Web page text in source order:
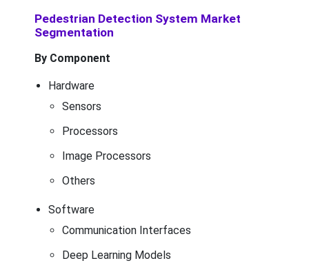
Pedestrian Detection System Market
Segmentation
By Component
Hardware
Sensors
Processors
Image Processors
Others
Software
Communication Interfaces
Deep Learning Models